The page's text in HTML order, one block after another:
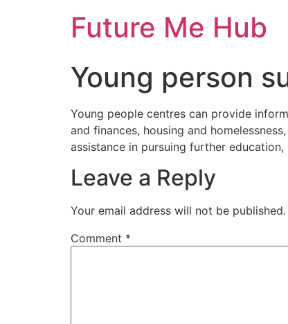
Future Me Hub
Young person
Young people centres can provide
and finances, housing and
assistance in pursuing further
Leave a Reply
Your email address will not be published.
Comment *